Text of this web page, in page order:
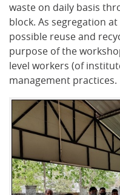
waste on daily basis
block. As segregation
possible reuse and
purpose of the
level workers (of
management practices.